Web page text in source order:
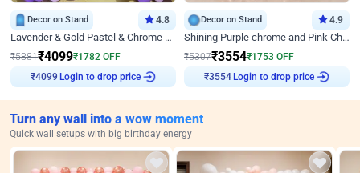
Decor on Stand 4.8
Lavender & Gold Pastel & Chrome Floral U Board Milestone Birthday Decor
₹5881₹4099₹1782 OFF
₹4099
Login to drop price
Decor on Stand 4.9
Shining Purple chrome and Pink Chrome Ring Birthday Decor
₹5307₹3554₹1753 OFF
₹3554
Login to drop price
Turn any wall into a wow moment
Quick wall setups with big birthday energy